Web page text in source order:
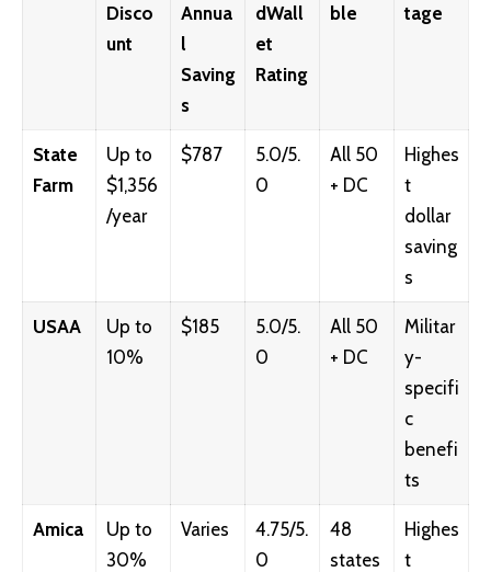
Disco
unt
Annua
l
Saving
s
dWall
et
Rating
ble
tage
State
Farm
Up to
$1,356
/year
$787
5.0/5.
0
All 50
+ DC
Highes
t
dollar
saving
s
USAA
Up to
10%
$185
5.0/5.
0
All 50
+ DC
Militar
y-
specifi
c
benefi
ts
Amica
Up to
30%
Varies
4.75/5.
0
48
states
Highes
t